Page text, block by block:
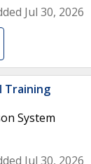
Jul 30, 2026
Training
System
Jul 30, 2026